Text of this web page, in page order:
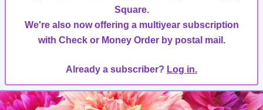
Square.
We're also now offering a multiyear subscription
with Check or Money Order by postal mail.
Already a subscriber? Log in.